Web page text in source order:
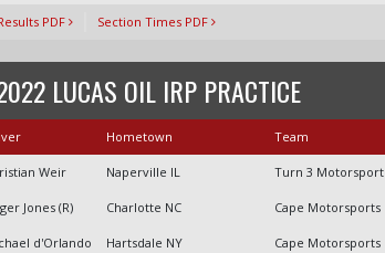
PDF Section Times PDF
LUCAS OIL IRP PRACTICE
Hometown Team
Weir Naperville IL Turn 3 Motorsport
Jones (R) Charlotte NC Cape Motorsports
d'Orlando Hartsdale NY Cape Motorsports